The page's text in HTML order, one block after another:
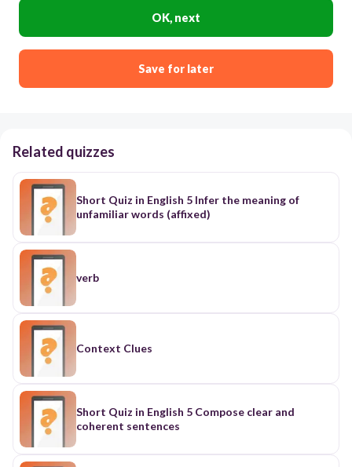
OK, next
Save for later
Related quizzes
Short Quiz in English 5 Infer the meaning of
unfamiliar words (affixed)
verb
Context Clues
Short Quiz in English 5 Compose clear and
coherent sentences